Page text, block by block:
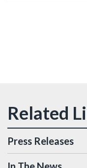
Press Releases